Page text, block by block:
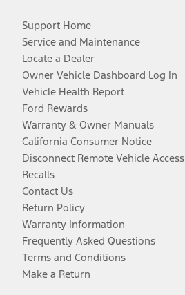
Support Home
Service and Maintenance
Locate a Dealer
Owner Vehicle Dashboard Log In
Vehicle Health Report
Ford Rewards
Warranty & Owner Manuals
California Consumer Notice
Disconnect Remote Vehicle Access
Recalls
Contact Us
Return Policy
Warranty Information
Frequently Asked Questions
Terms and Conditions
Make a Return